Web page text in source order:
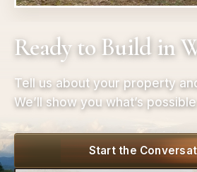
Ready to Build in
Tell us about your property
We’ll show you what’s
Start the